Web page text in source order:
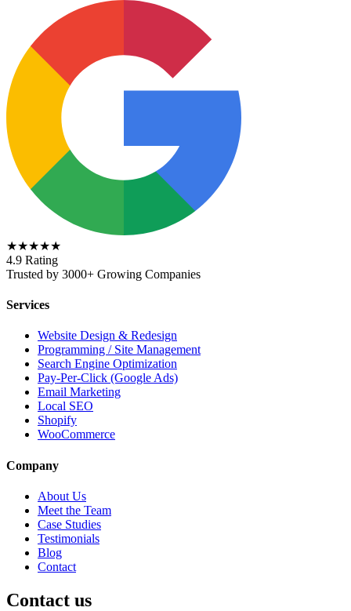
★★★★★
4.9 Rating
Trusted by 3000+ Growing Companies
Services
Website Design & Redesign
Programming / Site Management
Search Engine Optimization
Pay-Per-Click (Google Ads)
Email Marketing
Local SEO
Shopify
WooCommerce
Company
About Us
Meet the Team
Case Studies
Testimonials
Blog
Contact
Contact us